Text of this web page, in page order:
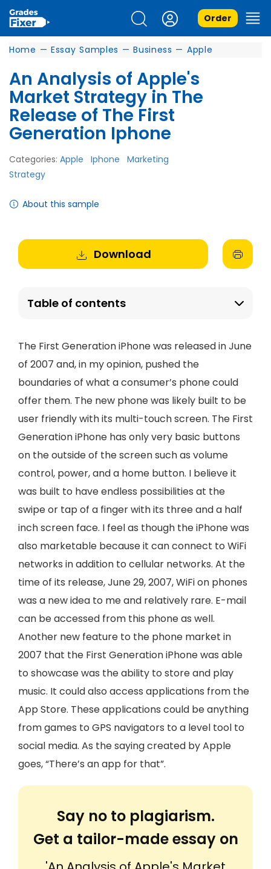
Order
Home — Essay Samples — Business — Apple
An Analysis of Apple's
Market Strategy in The
Release of The First
Generation Iphone
Categories: Apple Iphone
Marketing
Strategy
About this sample
Download
Table of contents
The First Generation iPhone was released in June
of 2007 and, in my opinion, pushed the
boundaries of what a consumer’s phone could
offer them. The new phone was likely built to be
user friendly with its multi-touch screen. The First
Generation iPhone has only very basic buttons
on the outside of the screen such as volume
control, power, and a home button. I believe it
was built to have endless possibilities at the
swipe or tap of a finger with its three and a half
inch screen face. I feel as though the iPhone was
also marketable because it can connect to WiFi
networks in addition to cellular networks. At the
time of its release, June 29, 2007, WiFi on phones
was a new idea to me and relatively rare. E-mail
can be accessed from this phone as well.
Another new feature to the phone market in
2007 that the First Generation iPhone was able
to showcase was the ability to store and play
music. It could also access applications from the
App Store. These applications could be anything
from games to GPS navigators to a level tool to
social media. As the saying created by Apple
goes, “There’s an app for that”.
Say no to plagiarism.
Get a tailor-made essay on